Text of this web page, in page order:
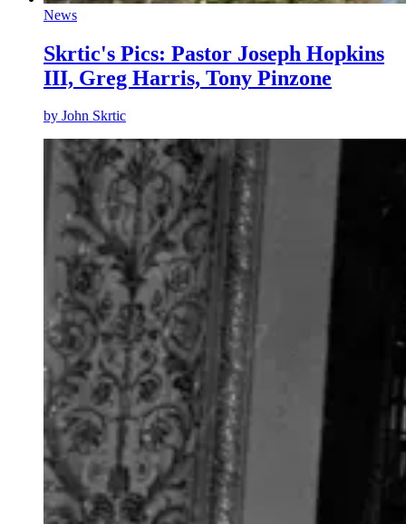
News
Skrtic's Pics: Pastor Joseph Hopkins
III, Greg Harris, Tony Pinzone
by John Skrtic